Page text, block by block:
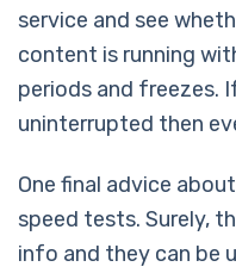
service and see
content is running
periods and freezes.
uninterrupted then
One final advice
speed tests. Surely,
info and they can be